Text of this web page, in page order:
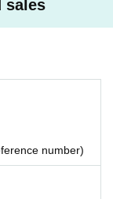
sales
number)